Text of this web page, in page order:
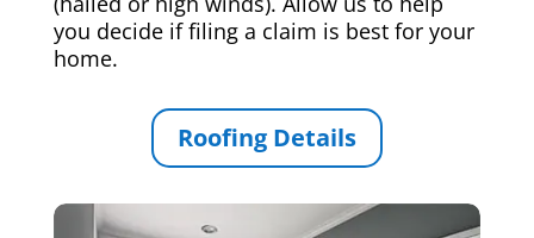
you decide if filing a claim is best for your
home.
Roofing Details